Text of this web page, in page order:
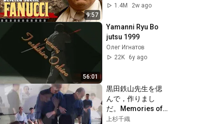
9:57
BIGGEST LIE — The
1.4M
2w ago
56:01
Yamanni Ryu Bo
jutsu 1999
Олег Игнатов
22K
6y ago
黒田鉄山先生を偲
んで，作りまし
だ。Memories of
kuroda sensei
上杉千織